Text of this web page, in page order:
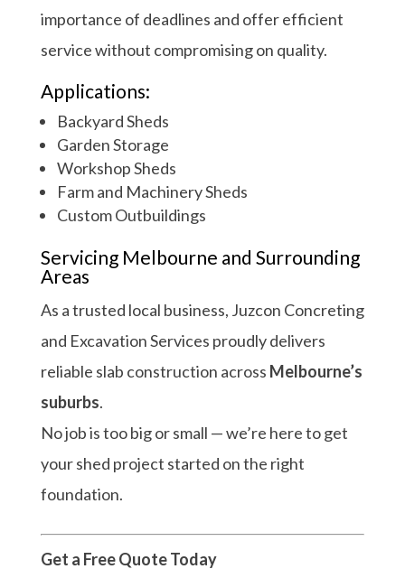
importance of deadlines and offer efficient
service without compromising on quality.
Applications:
Backyard Sheds
Garden Storage
Workshop Sheds
Farm and Machinery Sheds
Custom Outbuildings
Servicing Melbourne and Surrounding
Areas
As a trusted local business, Juzcon Concreting
and Excavation Services proudly delivers
reliable slab construction across Melbourne’s
suburbs.
No job is too big or small — we’re here to get
your shed project started on the right
foundation.
Get a Free Quote Today